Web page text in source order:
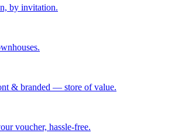
by invitation.
& branded — store of value.
voucher, hassle-free.